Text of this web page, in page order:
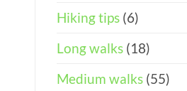
Hiking tips (6)
Long walks (18)
Medium walks (55)